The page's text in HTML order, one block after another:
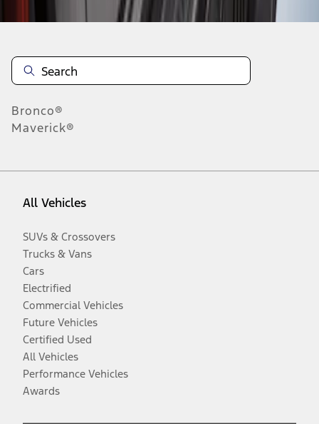
Bronco®
Maverick®
All Vehicles
SUVs & Crossovers
Trucks & Vans
Cars
Electrified
Commercial Vehicles
Future Vehicles
Certified Used
All Vehicles
Performance Vehicles
Awards